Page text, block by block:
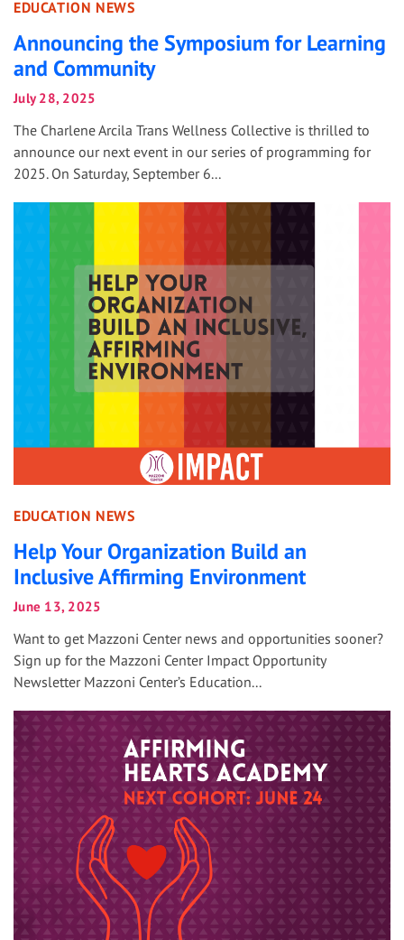
EDUCATION NEWS
Announcing the Symposium for Learning
and Community
July 28, 2025
The Charlene Arcila Trans Wellness Collective is thrilled to
announce our next event in our series of programming for
2025. On Saturday, September 6...
EDUCATION NEWS
Help Your Organization Build an
Inclusive Affirming Environment
June 13, 2025
Want to get Mazzoni Center news and opportunities sooner?
Sign up for the Mazzoni Center Impact Opportunity
Newsletter Mazzoni Center’s Education...